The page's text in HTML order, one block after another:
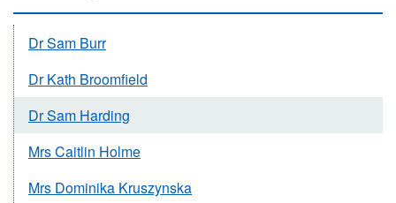
Dr Sam Burr
Dr Kath Broomfield
Dr Sam Harding
Mrs Caitlin Holme
Mrs Dominika Kruszynska